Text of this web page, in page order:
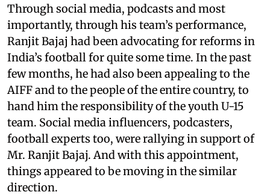
Through social media, podcasts and most
importantly, through his team’s performance,
Ranjit Bajaj had been advocating for reforms in
India’s football for quite some time. In the past
few months, he had also been appealing to the
AIFF and to the people of the entire country, to
hand him the responsibility of the youth U-15
team. Social media influencers, podcasters,
football experts too, were rallying in support of
Mr. Ranjit Bajaj. And with this appointment,
things appeared to be moving in the similar
direction.